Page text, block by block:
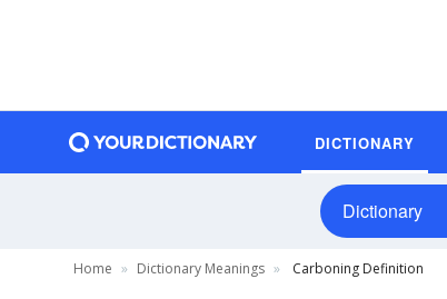
DICTIONARY
Dictionary
Home Dictionary Meanings Carboning Definition